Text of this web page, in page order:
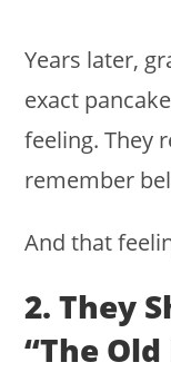
Years later,
exact
feeling. They
remember
And that
2. They
“the Old